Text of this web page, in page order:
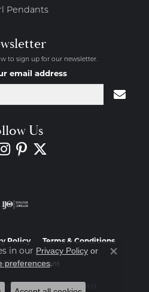
Pendants
to sign up for our newsletter.
email address
Us
Policy Terms & Conditions
Statement
in our Privacy Policy or
preferences.
Close